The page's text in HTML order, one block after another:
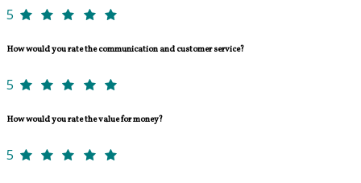
5
How would you rate the communication and customer service?
5
How would you rate the value for money?
5